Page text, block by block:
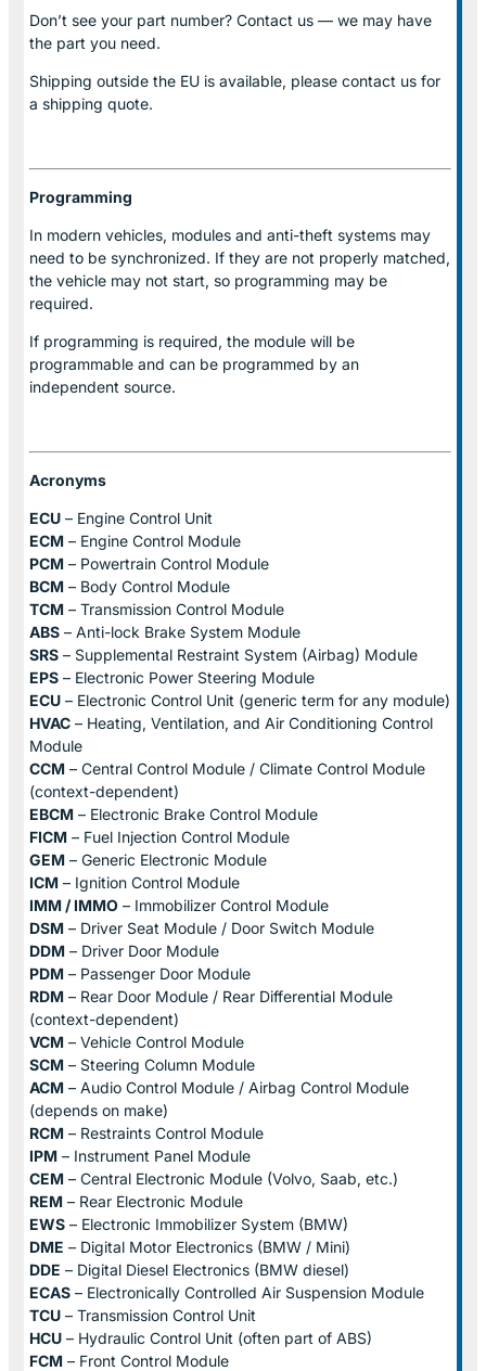
Don’t see your part number? Contact us — we may have
the part you need.
Shipping outside the EU is available, please contact us for
a shipping quote.
Programming
In modern vehicles, modules and anti-theft systems may
need to be synchronized. If they are not properly matched,
the vehicle may not start, so programming may be
required.
If programming is required, the module will be
programmable and can be programmed by an
independent source.
Acronyms
ECU – Engine Control Unit
ECM – Engine Control Module
PCM – Powertrain Control Module
BCM – Body Control Module
TCM – Transmission Control Module
ABS – Anti-lock Brake System Module
SRS – Supplemental Restraint System (Airbag) Module
EPS – Electronic Power Steering Module
ECU – Electronic Control Unit (generic term for any module)
HVAC – Heating, Ventilation, and Air Conditioning Control
Module
CCM – Central Control Module / Climate Control Module
(context-dependent)
EBCM – Electronic Brake Control Module
FICM – Fuel Injection Control Module
GEM – Generic Electronic Module
ICM – Ignition Control Module
IMM / IMMO – Immobilizer Control Module
DSM – Driver Seat Module / Door Switch Module
DDM – Driver Door Module
PDM – Passenger Door Module
RDM – Rear Door Module / Rear Differential Module
(context-dependent)
VCM – Vehicle Control Module
SCM – Steering Column Module
ACM – Audio Control Module / Airbag Control Module
(depends on make)
RCM – Restraints Control Module
IPM – Instrument Panel Module
CEM – Central Electronic Module (Volvo, Saab, etc.)
REM – Rear Electronic Module
EWS – Electronic Immobilizer System (BMW)
DME – Digital Motor Electronics (BMW / Mini)
DDE – Digital Diesel Electronics (BMW diesel)
ECAS – Electronically Controlled Air Suspension Module
TCU – Transmission Control Unit
HCU – Hydraulic Control Unit (often part of ABS)
FCM – Front Control Module